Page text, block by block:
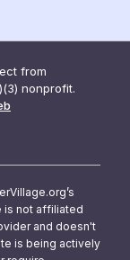
from
nonprofit.
is not affiliated
and doesn't
is being actively